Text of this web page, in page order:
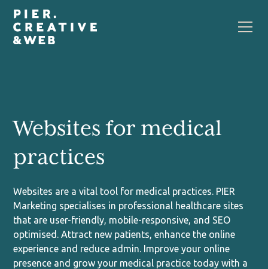
Websites for medical
practices
Websites are a vital tool for medical practices. PIER
Marketing specialises in professional healthcare sites
that are user-friendly, mobile-responsive, and SEO
optimised. Attract new patients, enhance the online
experience and reduce admin. Improve your online
presence and grow your medical practice today with a